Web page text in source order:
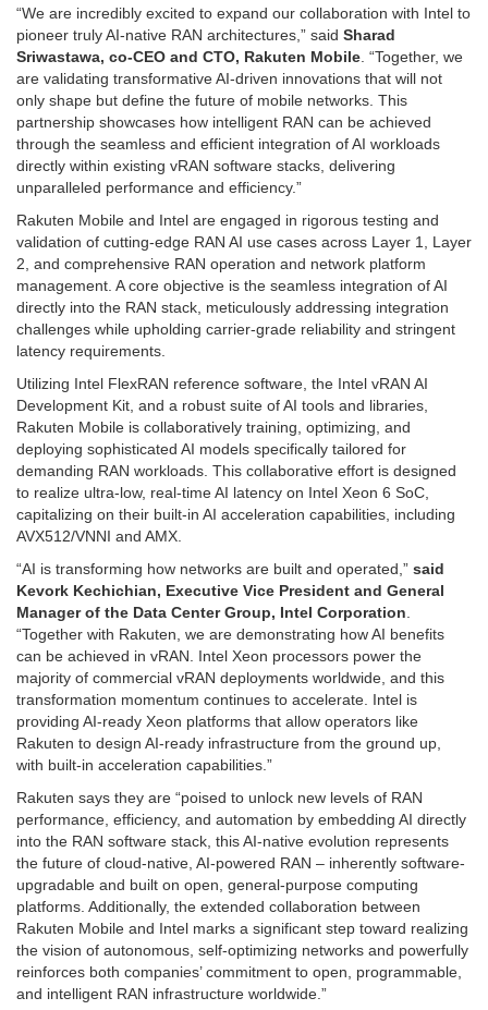
“We are incredibly excited to expand our collaboration with Intel to
pioneer truly AI-native RAN architectures,” said Sharad
Sriwastawa, co-CEO and CTO, Rakuten Mobile . “Together, we
are validating transformative AI-driven innovations that will not
only shape but define the future of mobile networks. This
partnership showcases how intelligent RAN can be achieved
through the seamless and efficient integration of AI workloads
directly within existing vRAN software stacks, delivering
unparalleled performance and efficiency.”
Rakuten Mobile and Intel are engaged in rigorous testing and
validation of cutting-edge RAN AI use cases across Layer 1, Layer
2, and comprehensive RAN operation and network platform
management. A core objective is the seamless integration of AI
directly into the RAN stack, meticulously addressing integration
challenges while upholding carrier-grade reliability and stringent
latency requirements.
Utilizing Intel FlexRAN reference software, the Intel vRAN AI
Development Kit, and a robust suite of AI tools and libraries,
Rakuten Mobile is collaboratively training, optimizing, and
deploying sophisticated AI models specifically tailored for
demanding RAN workloads. This collaborative effort is designed
to realize ultra-low, real-time AI latency on Intel Xeon 6 SoC,
capitalizing on their built-in AI acceleration capabilities, including
AVX512/VNNI and AMX.
“AI is transforming how networks are built and operated,” said
Kevork Kechichian, Executive Vice President and General
Manager of the Data Center Group, Intel Corporation
“Together with Rakuten, we are demonstrating how AI benefits
can be achieved in vRAN. Intel Xeon processors power the
majority of commercial vRAN deployments worldwide, and this
transformation momentum continues to accelerate. Intel is
providing AI-ready Xeon platforms that allow operators like
Rakuten to design AI-ready infrastructure from the ground up,
with built-in acceleration capabilities.”
Rakuten says they are “poised to unlock new levels of RAN
performance, efficiency, and automation by embedding AI directly
into the RAN software stack, this AI-native evolution represents
the future of cloud-native, AI-powered RAN – inherently software-
upgradable and built on open, general-purpose computing
platforms. Additionally, the extended collaboration between
Rakuten Mobile and Intel marks a significant step toward realizing
the vision of autonomous, self-optimizing networks and powerfully
reinforces both companies’ commitment to open, programmable,
and intelligent RAN infrastructure worldwide.”